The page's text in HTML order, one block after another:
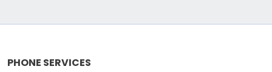
PHONE SERVICES